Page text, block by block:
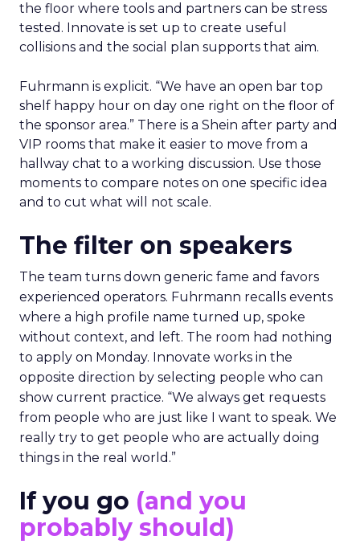
the floor where tools and partners can be stress
tested. Innovate is set up to create useful
collisions and the social plan supports that aim.
Fuhrmann is explicit. “We have an open bar top
shelf happy hour on day one right on the floor of
the sponsor area.” There is a Shein after party and
VIP rooms that make it easier to move from a
hallway chat to a working discussion. Use those
moments to compare notes on one specific idea
and to cut what will not scale.
The filter on speakers
The team turns down generic fame and favors
experienced operators. Fuhrmann recalls events
where a high profile name turned up, spoke
without context, and left. The room had nothing
to apply on Monday. Innovate works in the
opposite direction by selecting people who can
show current practice. “We always get requests
from people who are just like I want to speak. We
really try to get people who are actually doing
things in the real world.”
If you go (and you
probably should)